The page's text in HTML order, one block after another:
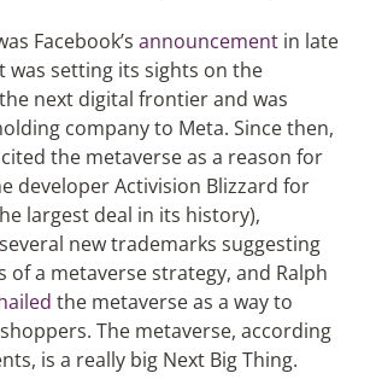
Facebook’s announcementin late
was setting its sights on the
next digital frontier and was
company to Meta. Since then,
the metaverse as a reason for
developer Activision Blizzard for
largest deal in its history),
several new trademarks suggesting
of a metaverse strategy, and Ralph
the metaverse as a way to
The metaverse, according
is a really big Next Big Thing.